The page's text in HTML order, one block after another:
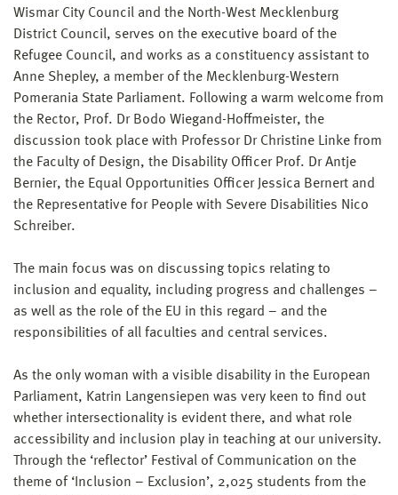
Wismar City Council and the North-West Mecklenburg
District Council, serves on the executive board of the
Refugee Council, and works as a constituency assistant to
Anne Shepley, a member of the Mecklenburg-Western
Pomerania State Parliament. Following a warm welcome from
the Rector, Prof. Dr Bodo Wiegand-Hoffmeister, the
discussion took place with Professor Dr Christine Linke from
the Faculty of Design, the Disability Officer Prof. Dr Antje
Bernier, the Equal Opportunities Officer Jessica Bernert and
the Representative for People with Severe Disabilities Nico
Schreiber.
The main focus was on discussing topics relating to
inclusion and equality, including progress and challenges –
as well as the role of the EU in this regard – and the
responsibilities of all faculties and central services.
As the only woman with a visible disability in the European
Parliament, Katrin Langensiepen was very keen to find out
whether intersectionality is evident there, and what role
accessibility and inclusion play in teaching at our university.
Through the ‘reflector’ Festival of Communication on the
theme of ‘Inclusion – Exclusion’, 2,025 students from the